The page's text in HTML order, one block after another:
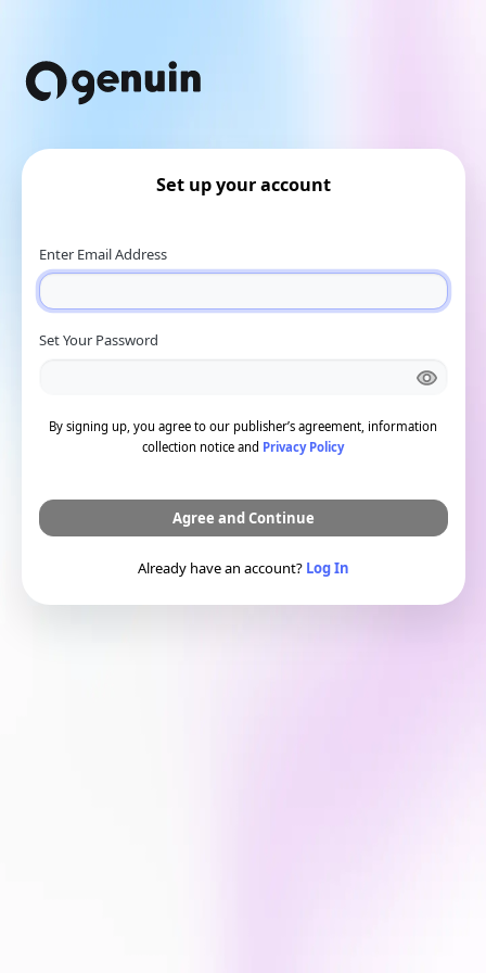
Set up your account
Enter Email Address
Set Your Password
By signing up, you agree to our publisher’s agreement, information
collection notice and Privacy Policy
Agree and Continue
Already have an account? Log In